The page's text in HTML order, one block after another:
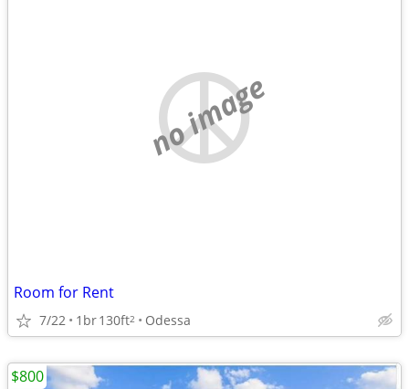
no image
Room for Rent
7/22 1br130ft2 Odessa
$800